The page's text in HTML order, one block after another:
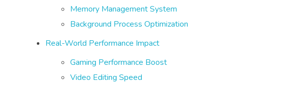
Memory Management System
Background Process Optimization
Real-World Performance Impact
Gaming Performance Boost
Video Editing Speed